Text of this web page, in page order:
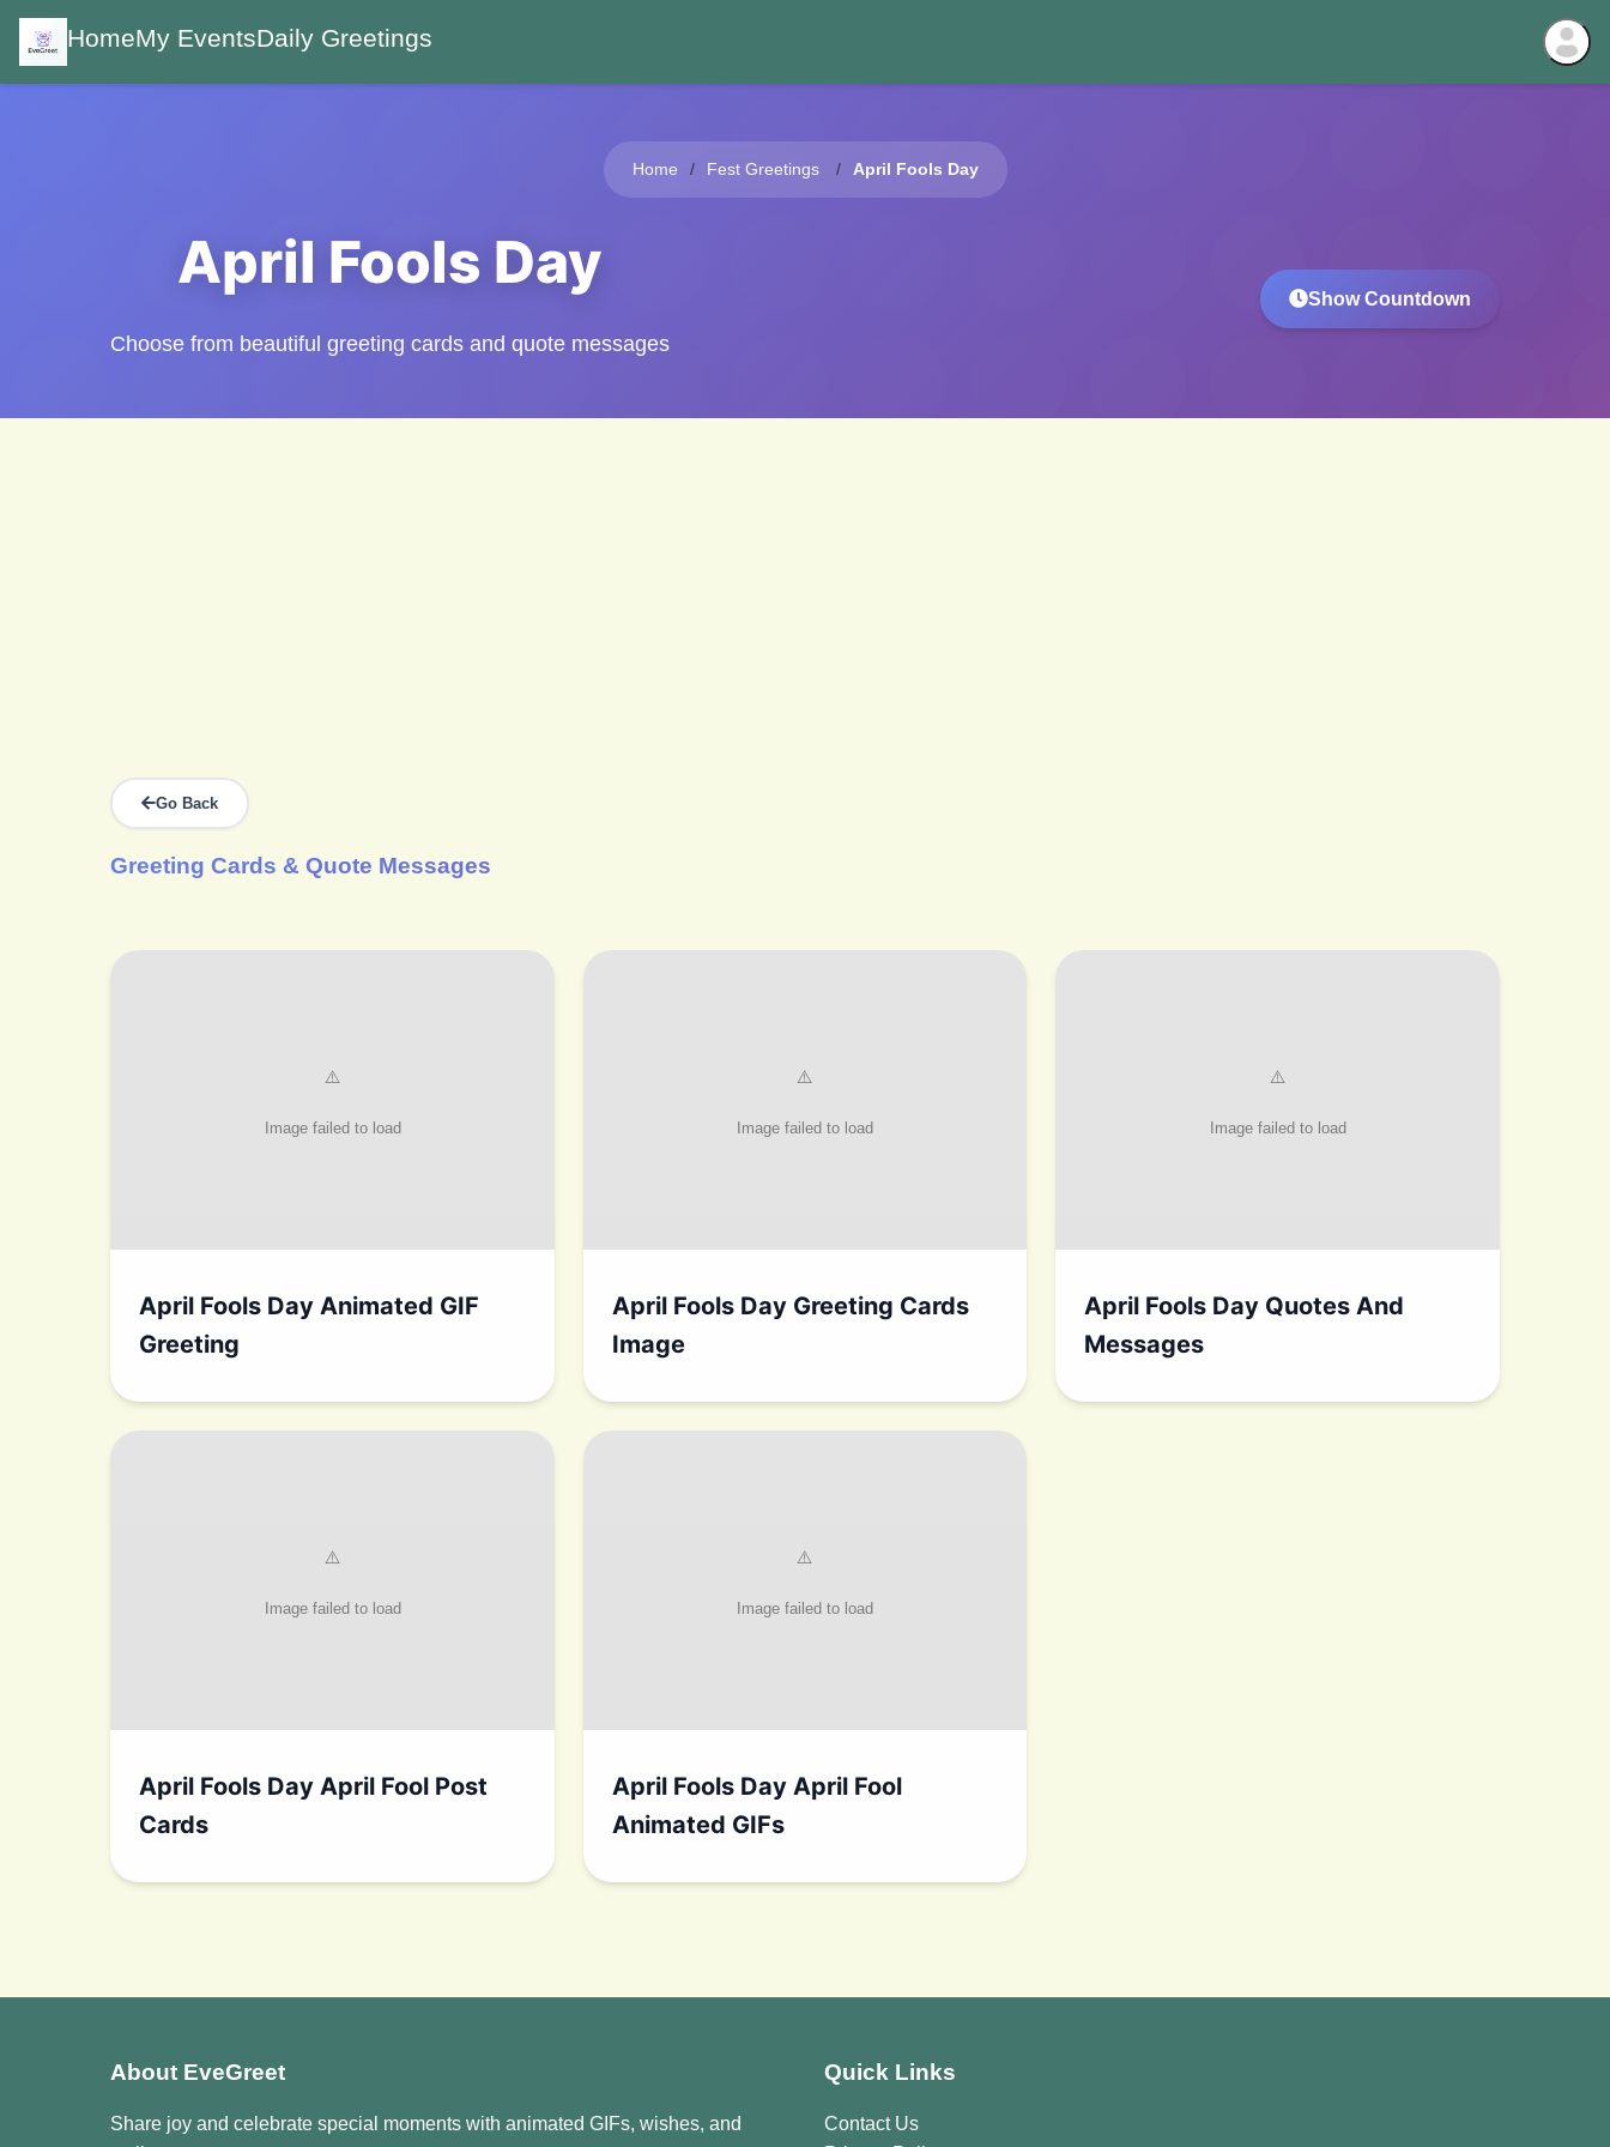
HomeMy EventsDaily Greetings
Home Fest Greetings April Fools Day
April Fools Day
Choose from beautiful greeting cards and quote messages
Show Countdown
Go Back
Greeting Cards & Quote Messages
April Fools Day Animated GIF
Greeting
April Fools Day Greeting Cards
Image
April Fools Day Quotes And
Messages
April Fools Day April Fool Post
Cards
April Fools Day April Fool
Animated GIFs
About EveGreet
Share joy and celebrate special moments with animated GIFs, wishes, and
Quick Links
Contact Us